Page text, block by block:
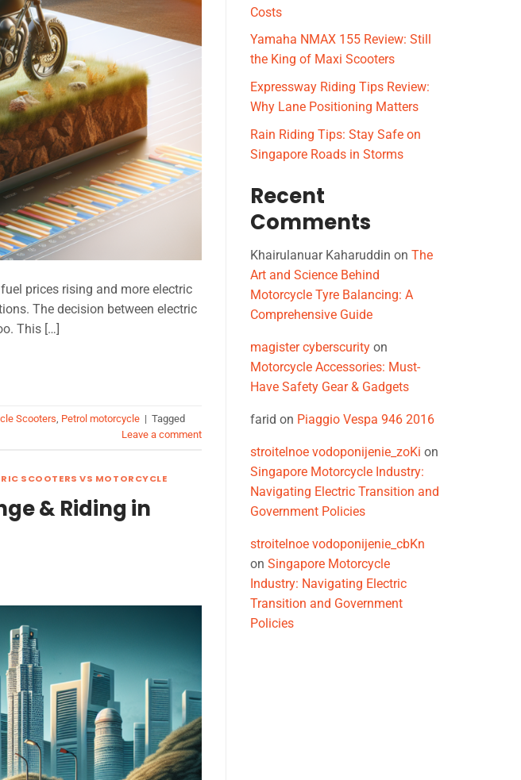
prices rising and more electric
The decision between electric
This […]
Scooters, Petrol motorcycle | Tagged
Leave a comment
SCOOTERS VS MOTORCYCLE
& Riding in
Costs
Yamaha NMAX 155 Review: Still
the King of Maxi Scooters
Expressway Riding Tips Review:
Why Lane Positioning Matters
Rain Riding Tips: Stay Safe on
Singapore Roads in Storms
Recent
Comments
Khairulanuar Kaharuddin on The
Art and Science Behind
Motorcycle Tyre Balancing: A
Comprehensive Guide
magister cyberscurity on
Motorcycle Accessories: Must-
Have Safety Gear & Gadgets
farid on Piaggio Vespa 946 2016
stroitelnoe vodoponijenie_zoKi on
Singapore Motorcycle Industry:
Navigating Electric Transition and
Government Policies
stroitelnoe vodoponijenie_cbKn
on Singapore Motorcycle
Industry: Navigating Electric
Transition and Government
Policies